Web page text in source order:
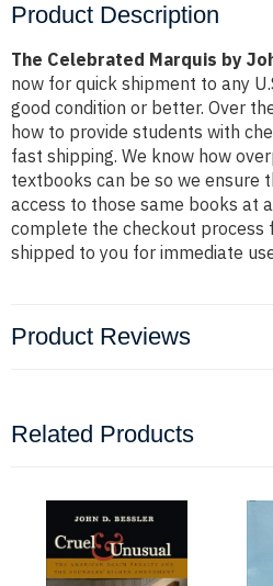
Product Description
The Celebrated Marquis by
now for quick shipment to any
good condition or better. Over
how to provide students with
fast shipping. We know how
textbooks can be so we ensure
access to those same books at
complete the checkout process
shipped to you for immediate
Product Reviews
Related Products